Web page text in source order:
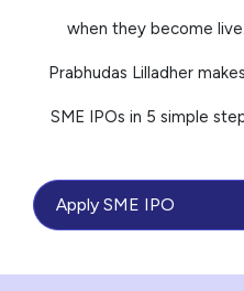
when they become
Prabhudas Lilladher
SME IPOs in 5 simple
Apply SME IPO